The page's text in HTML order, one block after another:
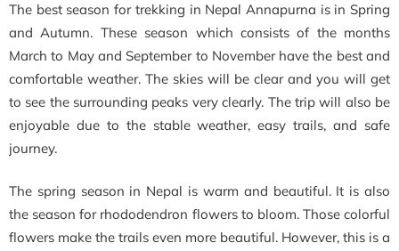
The best season for trekking in Nepal Annapurna is in Spring
and Autumn. These season which consists of the months
March to May and September to November have the best and
comfortable weather. The skies will be clear and you will get
to see the surrounding peaks very clearly. The trip will also be
enjoyable due to the stable weather, easy trails, and safe
journey.
The spring season in Nepal is warm and beautiful. It is also
the season for rhododendron flowers to bloom. Those colorful
flowers make the trails even more beautiful. However, this is a